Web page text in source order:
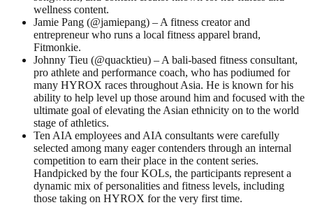
wellness content.
Jamie Pang (@jamiepang) – A fitness creator and
entrepreneur who runs a local fitness apparel brand,
Fitmonkie.
Johnny Tieu (@quacktieu) – A bali-based fitness consultant,
pro athlete and performance coach, who has podiumed for
many HYROX races throughout Asia. He is known for his
ability to help level up those around him and focused with the
ultimate goal of elevating the Asian ethnicity on to the world
stage of athletics.
Ten AIA employees and AIA consultants were carefully
selected among many eager contenders through an internal
competition to earn their place in the content series.
Handpicked by the four KOLs, the participants represent a
dynamic mix of personalities and fitness levels, including
those taking on HYROX for the very first time.